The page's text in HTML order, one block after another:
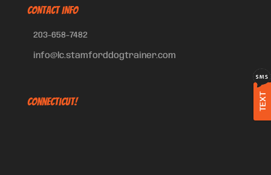
CONTACT INFO
203-658-7482
info@lc.stamforddogtrainer.com
TEXT
Connecticut!